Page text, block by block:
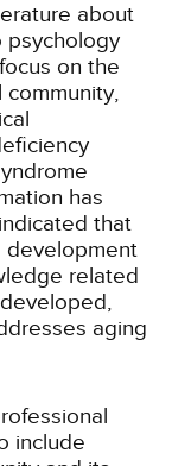
about
psychology
on the
community,
has
that
development
related
aging
include